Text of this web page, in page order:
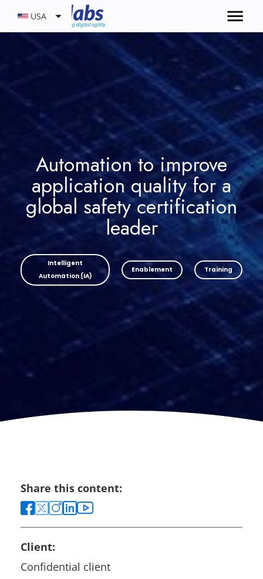
USA
Automation to improve
application quality for a
global safety certification
leader
Intelligent
Automation (IA)
Enablement Training
Share this content:
Client:
Confidential client